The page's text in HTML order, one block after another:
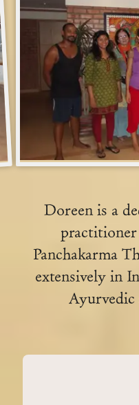
Doreen is a
Panchakarma
extensively in
Ayurvedic